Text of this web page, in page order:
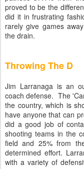
proved to be the
did it in frustrating
rarely give games
the drain.
Throwing The D
Jim Larranaga is an
coach defense. The
the country, which is
have anyone that can
did a good job of
shooting teams in the
field and 25% from
determined effort.
with a variety of